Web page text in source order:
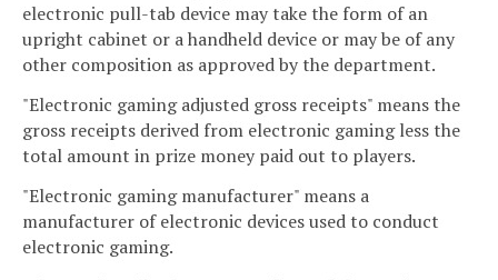
electronic pull-tab device may take the form of an
upright cabinet or a handheld device or may be of any
other composition as approved by the department.
"Electronic gaming adjusted gross receipts" means the
gross receipts derived from electronic gaming less the
total amount in prize money paid out to players.
"Electronic gaming manufacturer" means a
manufacturer of electronic devices used to conduct
electronic gaming.